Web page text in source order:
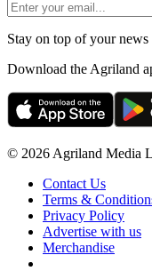
Stay on top of your news
Download the Agriland
© 2026 Agriland Media
Contact Us
Terms &
Privacy Policy
Advertise with us
Merchandise